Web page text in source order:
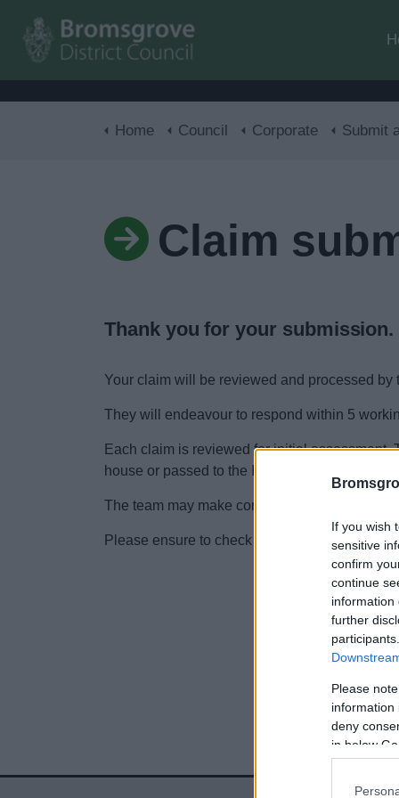
If you wish
sensitive
confirm
continue
information
further
Please
information
deny
in below
Home Council Corporate Submit a
Claim
Thank you for your submission.
Your claim will be reviewed and processed by
They will endeavour to respond within 5
Each claim is reviewed for initial
house or passed to the Insurance Company
The team may make contact to get further
Please ensure to check junk mail as well as